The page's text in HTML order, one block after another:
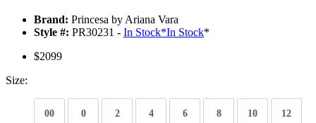
Brand: Princesa by Ariana Vara
Style #: PR30231 - In Stock*In Stock*
$2099
Size:
00 0 2 4 6 8 10 12